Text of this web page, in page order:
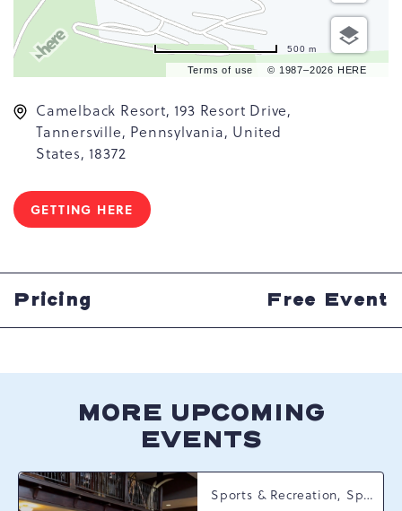
Terms of use © 1987–2026 HERE
500 m
Camelback Resort, 193 Resort Drive,
Tannersville, Pennsylvania, United
States, 18372
GETTING HERE
CLICK
HERE
BUTTON
Pricing Free Event
MORE UPCOMING
EVENTS
Sports & Recreation, Spring Happenings